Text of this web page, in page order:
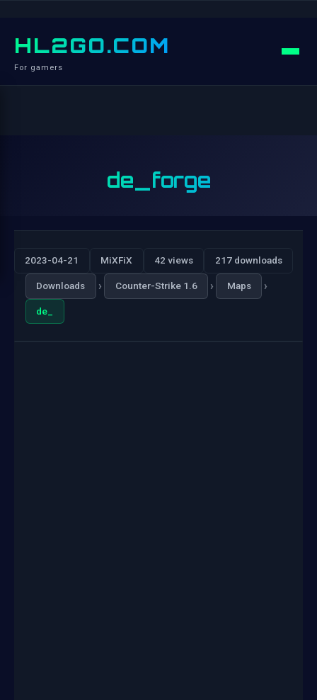
HL2GO.COM
For gamers
de_forge
2023-04-21 MiXFiX 42 views 217 downloads
Downloads › Counter-Strike 1.6 › Maps ›
de_